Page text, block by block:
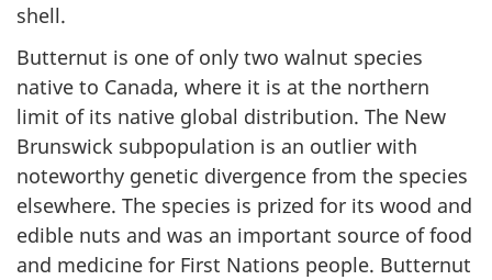
shell.
Butternut is one of only two walnut species
native to Canada, where it is at the northern
limit of its native global distribution. The New
Brunswick subpopulation is an outlier with
noteworthy genetic divergence from the species
elsewhere. The species is prized for its wood and
edible nuts and was an important source of food
and medicine for First Nations people. Butternut